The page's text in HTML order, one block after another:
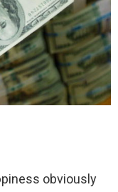
obviously